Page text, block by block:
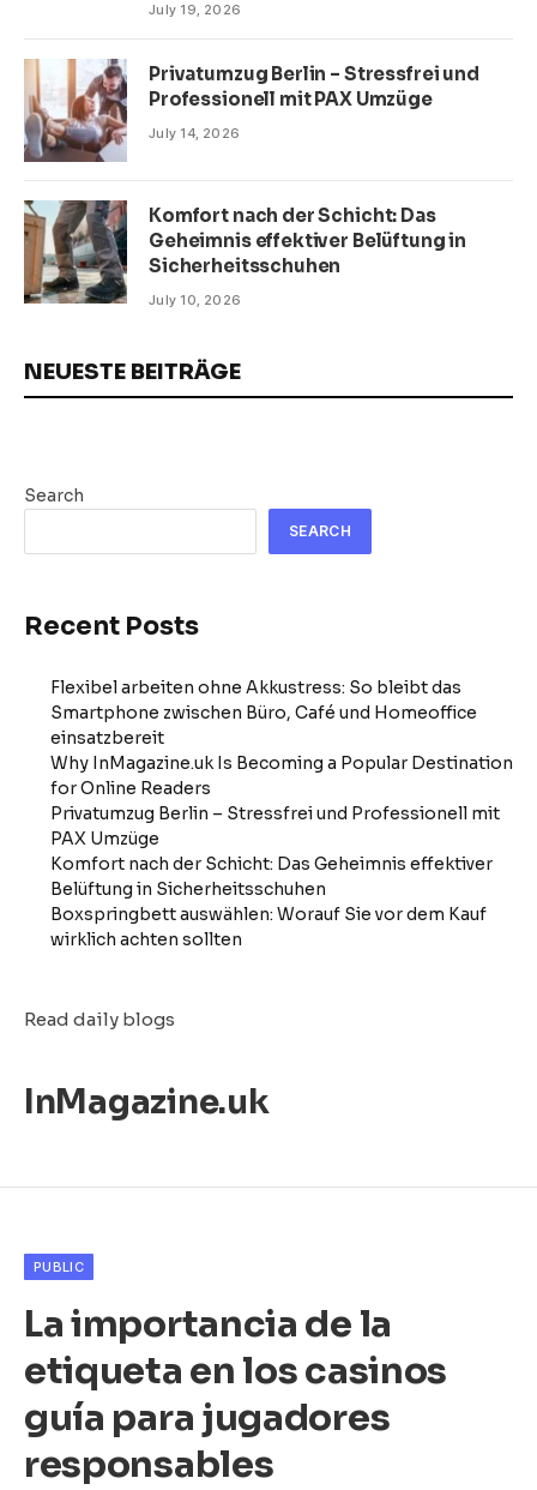
July 19, 2026
Privatumzug Berlin – Stressfrei und
Professionell mit PAX Umzüge
July 14, 2026
Komfort nach der Schicht: Das
Geheimnis effektiver Belüftung in
Sicherheitsschuhen
July 10, 2026
NEUESTE BEITRÄGE
Search
SEARCH
Recent Posts
Flexibel arbeiten ohne Akkustress: So bleibt das
Smartphone zwischen Büro, Café und Homeoffice
einsatzbereit
Why InMagazine.uk Is Becoming a Popular Destination
for Online Readers
Privatumzug Berlin – Stressfrei und Professionell mit
PAX Umzüge
Komfort nach der Schicht: Das Geheimnis effektiver
Belüftung in Sicherheitsschuhen
Boxspringbett auswählen: Worauf Sie vor dem Kauf
wirklich achten sollten
Read daily blogs
InMagazine.uk
PUBLIC
La importancia de la
etiqueta en los casinos
guía para jugadores
responsables